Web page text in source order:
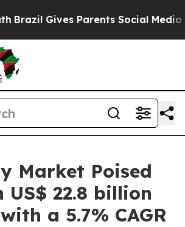
Gives Parents Social Media
Market Poised
US$ 22.8 billion
a 5.7% CAGR